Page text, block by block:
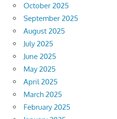
October 2025
September 2025
August 2025
July 2025
June 2025
May 2025
April 2025
March 2025
February 2025